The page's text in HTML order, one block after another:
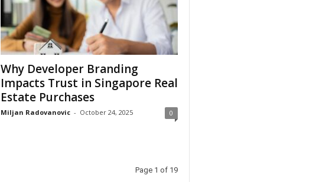
Why Developer Branding
Impacts Trust in Singapore Real
Estate Purchases
Miljan Radovanovic - October 24, 2025 0
Page 1 of 19